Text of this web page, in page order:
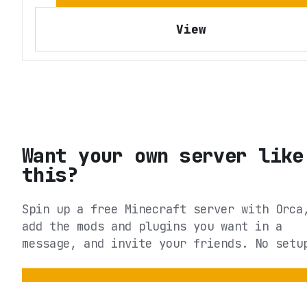
View
Want your own server like
this?
Spin up a free Minecraft server with
add the mods and plugins you want in a
message, and invite your friends. No